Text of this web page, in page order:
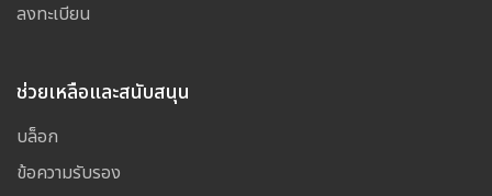
ลงทะเบียน
ช่วยเหลือและสนับสนุน
บล็อก
ข้อความรับรอง